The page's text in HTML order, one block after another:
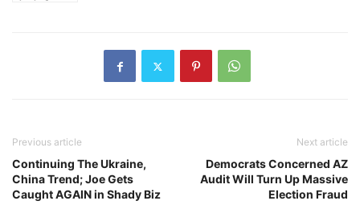
Previous article
Continuing The Ukraine,
China Trend; Joe Gets
Caught AGAIN in Shady Biz
Next article
Democrats Concerned AZ
Audit Will Turn Up Massive
Election Fraud